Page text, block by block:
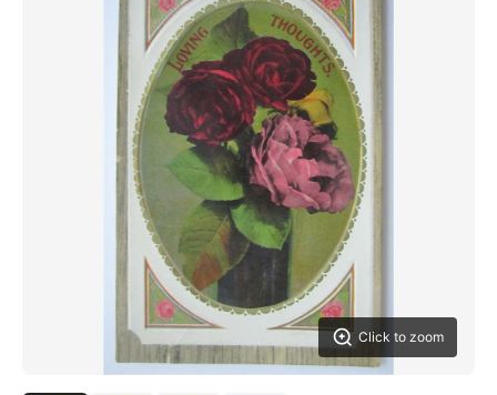
Click to zoom